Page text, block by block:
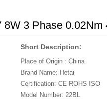
3 Phase 0.02Nm
Short Description:
Place of Origin : China
Brand Name: Hetai
Certification: CE ROHS ISO
Model Number: 22BL